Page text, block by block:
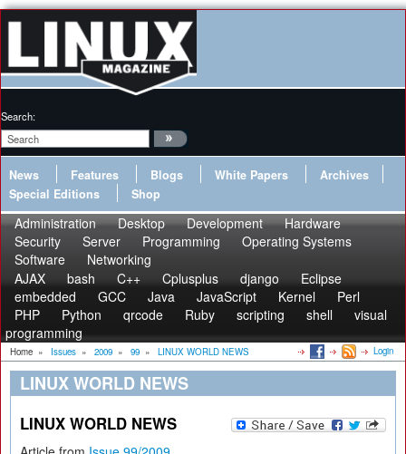
Search:
News Features Blogs White Papers
Archives
Special Editions
Shop
Administration Desktop Development
Hardware
Security
Server Programming
Operating Systems
Software
Networking
AJAX
bash C++ Cplusplus django
Eclipse
embedded
GCC Java JavaScript Kernel
Perl
PHP
Python qrcode Ruby scripting shell
visual
programming
Home » Issues » 2009 » 99 » LINUX WORLD NEWS Login
LINUX WORLD NEWS
LINUX WORLD NEWS